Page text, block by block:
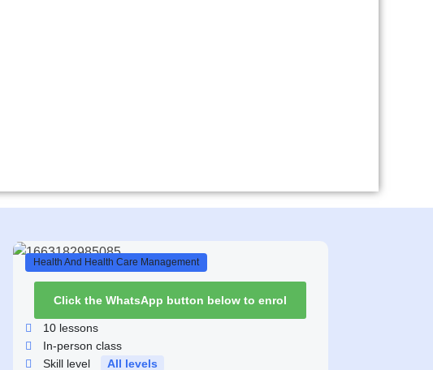
Health And Health Care Management
Click the WhatsApp button below to enrol
10lessons
In-person class
Skill level
All levels